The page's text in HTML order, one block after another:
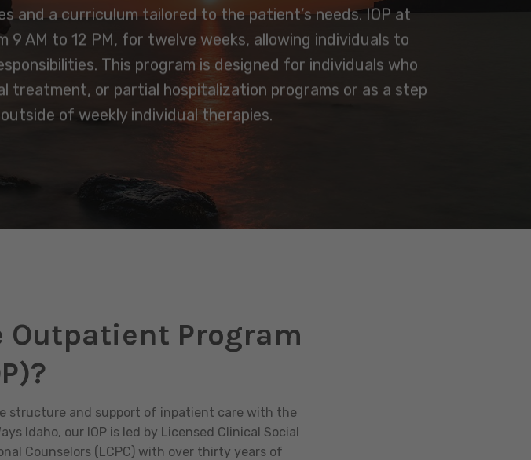
and a curriculum tailored to the patient’s needs. IOP at
9 AM to 12 PM, for twelve weeks, allowing individuals to
This program is designed for individuals who
or partial hospitalization programs or as a step
of weekly individual therapies.
Program
structure and support of inpatient care with the
Idaho, our IOP is led by Licensed Clinical Social
Counselors (LCPC) with over thirty years of